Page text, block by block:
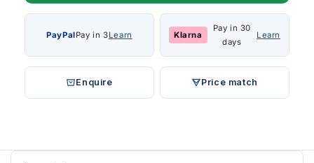
PayPalPay in 3Learn Klarna
Pay in 30
days
Learn
Enquire Price match